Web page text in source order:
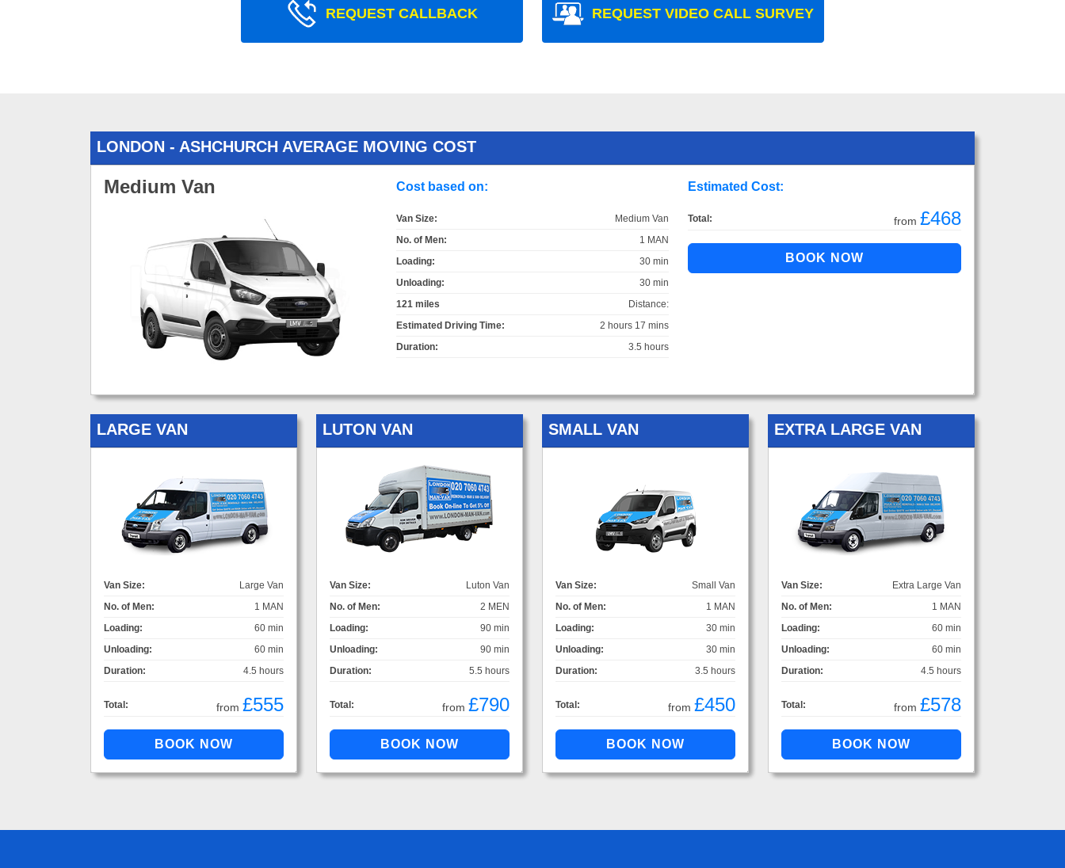
REQUEST CALLBACK REQUEST VIDEO CALL SURVEY
LONDON - ASHCHURCH AVERAGE MOVING COST
Medium Van Cost based on:
Van Size:
Medium Van
No. of Men:
1 MAN
Loading:
30 min
Unloading:
30 min
Distance:
121 miles
Estimated Driving Time:
2 hours 17 mins
Duration:
3.5 hours
Estimated Cost:
Total: from £468
LARGE VAN
Van Size:
Large Van
No. of Men:
1 MAN
Loading:
60 min
Unloading:
60 min
Duration:
4.5 hours
Total: from £555
LUTON VAN
Van Size:
Luton Van
No. of Men:
2 MEN
Loading:
90 min
Unloading:
90 min
Duration:
5.5 hours
Total: from £790
SMALL VAN
Van Size:
Small Van
No. of Men:
1 MAN
Loading:
30 min
Unloading:
30 min
Duration:
3.5 hours
Total: from £450
EXTRA LARGE VAN
Van Size:
Extra Large Van
No. of Men:
1 MAN
Loading:
60 min
Unloading:
60 min
Duration:
4.5 hours
Total: from £578